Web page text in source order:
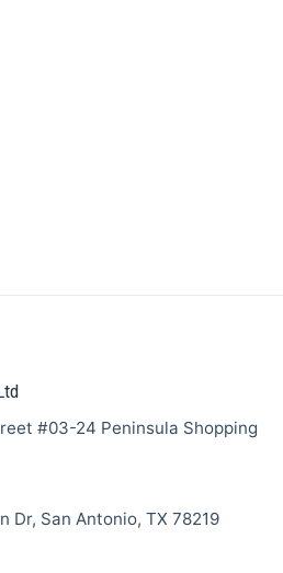
#03-24 Peninsula Shopping
Dr, San Antonio, TX 78219